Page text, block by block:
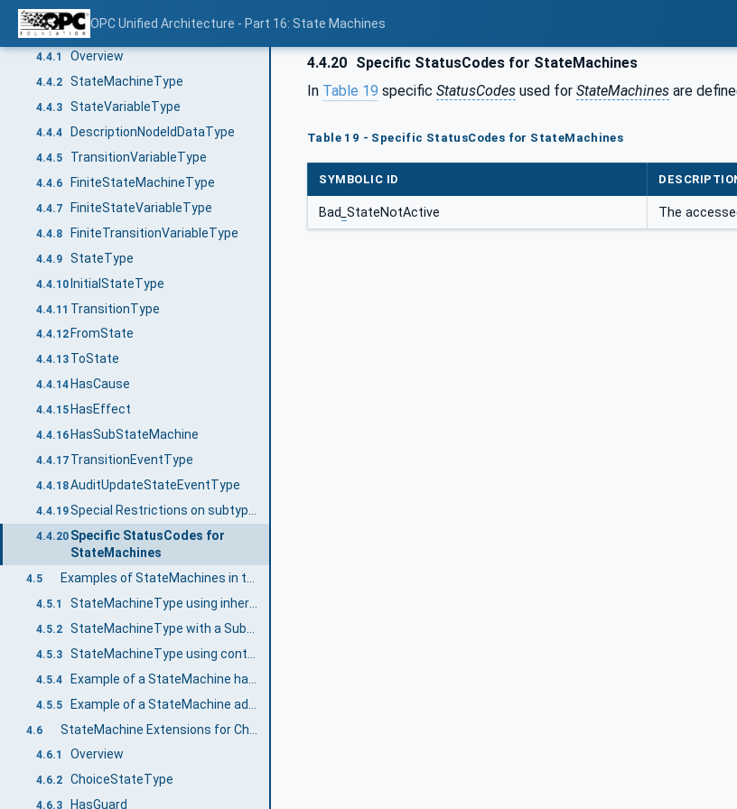
OPC Unified Architecture - Part 16: State Machines
4.3 Definition of state machine
4.4 Representation of state machines in the AddressSpace
4.4.1 Overview
4.4.2 StateMachineType
4.4.3 StateVariableType
4.4.4 DescriptionNodeIdDataType
4.4.5 TransitionVariableType
4.4.6 FiniteStateMachineType
4.4.7 FiniteStateVariableType
4.4.8 FiniteTransitionVariableType
4.4.9 StateType
4.4.10InitialStateType
4.4.11 TransitionType
4.4.12 FromState
4.4.13 ToState
4.4.14 HasCause
4.4.15 HasEffect
4.4.16 HasSubStateMachine
4.4.17 TransitionEventType
4.4.18AuditUpdateStateEventType
4.4.19
4.4.20 Specific StatusCodes for
StateMachines
4.5
4.5.1
4.5.2
4.5.3
4.5.4
4.5.5
4.6
4.6.1 Overview
4.6.2 ChoiceStateType
4.6.3 HasGuard
4.4.20 Specific StatusCodes for StateMachines
In Table 19 specific StatusCodes used for StateMachines are
Table 19 - Specific StatusCodes for StateMachines
SYMBOLIC ID
Bad StateNotActive The